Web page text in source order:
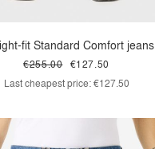
fit Standard Comfort jeans
€127.50
€255.00
Last cheapest price: €127.50